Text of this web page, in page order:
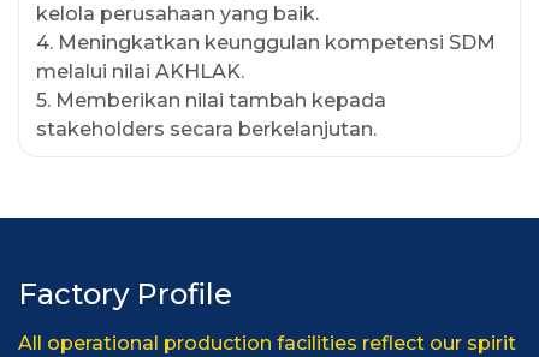
kelola perusahaan yang baik.
4. Meningkatkan keunggulan kompetensi SDM
melalui nilai AKHLAK.
5. Memberikan nilai tambah kepada
stakeholders secara berkelanjutan.
Factory Profile
All operational production facilities reflect our spirit